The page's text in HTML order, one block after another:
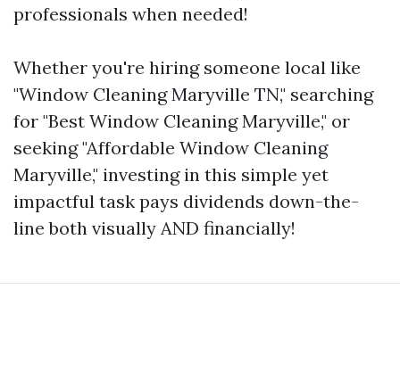
professionals when needed!
Whether you're hiring someone local like
"Window Cleaning Maryville TN," searching
for "Best Window Cleaning Maryville," or
seeking "Affordable Window Cleaning
Maryville," investing in this simple yet
impactful task pays dividends down-the-
line both visually AND financially!